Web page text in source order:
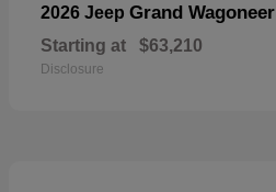
2026 Jeep Grand Wagoneer
Starting at $63,210
Disclosure